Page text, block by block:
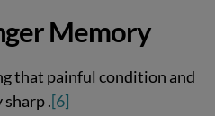
Memory
that painful condition and
.[6]